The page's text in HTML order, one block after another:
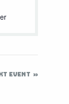
EVENT